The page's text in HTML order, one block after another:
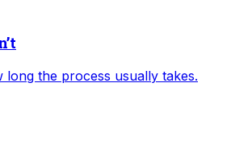
the process usually takes.